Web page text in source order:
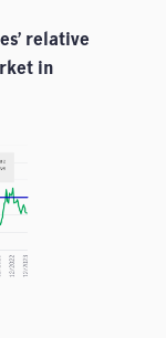
relative
in